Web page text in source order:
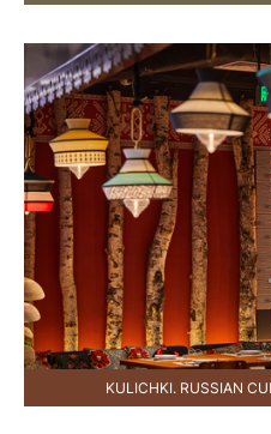
KULICHKI. RUSSIAN